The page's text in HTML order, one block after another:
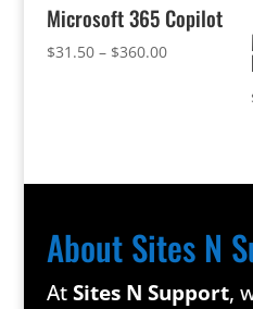
Microsoft 365 Copilot
$31.50 – $360.00Price
About Sites N
AtSites N Support,